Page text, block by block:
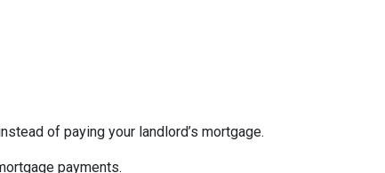
of paying your landlord’s mortgage.
payments.